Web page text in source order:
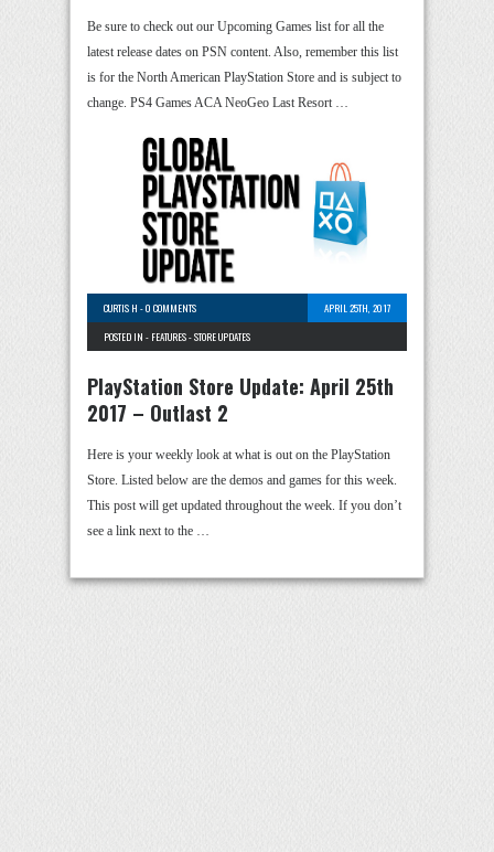
Be sure to check out our Upcoming Games list for all the
latest release dates on PSN content. Also, remember this list
is for the North American PlayStation Store and is subject to
change. PS4 Games ACA NeoGeo Last Resort …
CURTIS H -0 COMMENTS
APRIL 25TH, 2017
POSTED IN - FEATURES-STORE UPDATES
PlayStation Store Update: April 25th
2017 – Outlast 2
Here is your weekly look at what is out on the PlayStation
Store. Listed below are the demos and games for this week.
This post will get updated throughout the week. If you don’t
see a link next to the …